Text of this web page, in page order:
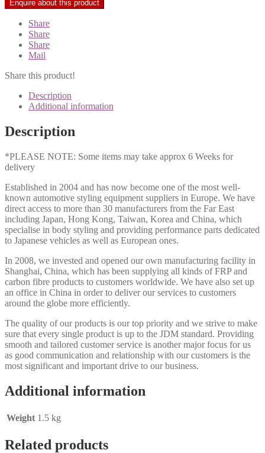
Share
Share
Share
Mail
Share this product!
Description
Additional information
Description
*PLEASE NOTE: Some items may take approx 6 Weeks for
delivery
Established in 2004 and has now become one of the most well-
known automotive styling equipment suppliers in Europe. We have
direct access to more than 30 manufacturers from the Far East
including Japan, Hong Kong, Taiwan, Korea and China, which
specialise in body styling and providing performance parts dedicated
to Japanese vehicles as well as European ones.
In 2008, we invested and opened our own manufacturing facility in
Shanghai, China, which has been supplying all kinds of FRP and
carbon fibre products to customers worldwide. We have also set up
an office in China in order to deliver our services to customers
around the globe more efficiently.
The quality of our products is our top priority and we strive to make
sure that every single product is up to the JDM standard. Providing
smooth and tailored customer service is another major focus for us
as good communication and relationship with our customers is the
most significant and important drive to our business.
Additional information
Weight 1.5 kg
Related products